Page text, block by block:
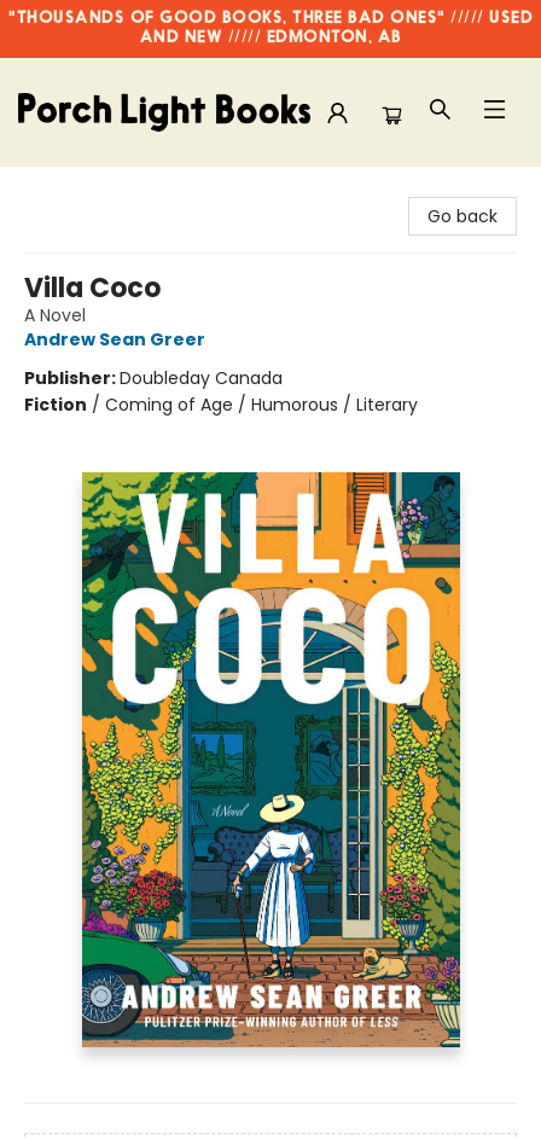
"THOUSANDS OF GOOD BOOKS, THREE BAD ONES" ///// USED
AND NEW ///// EDMONTON, AB
Go back
Villa Coco
A Novel
Andrew Sean Greer
Publisher:Doubleday Canada
Fiction / Coming of Age / Humorous / Literary